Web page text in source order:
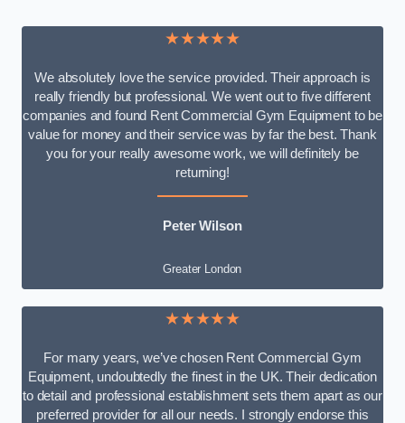
★★★★★
We absolutely love the service provided. Their approach is
really friendly but professional. We went out to five different
companies and found Rent Commercial Gym Equipment to be
value for money and their service was by far the best. Thank
you for your really awesome work, we will definitely be
returning!
Peter Wilson
Greater London
★★★★★
For many years, we’ve chosen Rent Commercial Gym
Equipment, undoubtedly the finest in the UK. Their dedication
to detail and professional establishment sets them apart as our
preferred provider for all our needs. I strongly endorse this